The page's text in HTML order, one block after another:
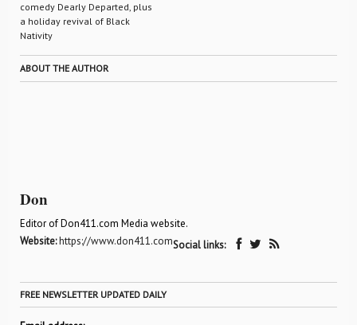
comedy Dearly Departed, plus
a holiday revival of Black
Nativity
ABOUT THE AUTHOR
Don
Editor of Don411.com Media website.
Website:https://www.don411.comSocial links:
FREE NEWSLETTER UPDATED DAILY